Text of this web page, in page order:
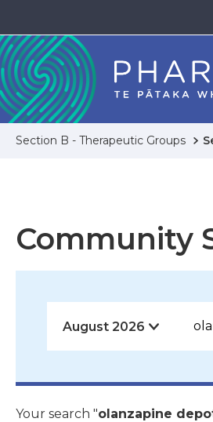
Section B - Therapeutic Groups
Community
Your search "olanzapine